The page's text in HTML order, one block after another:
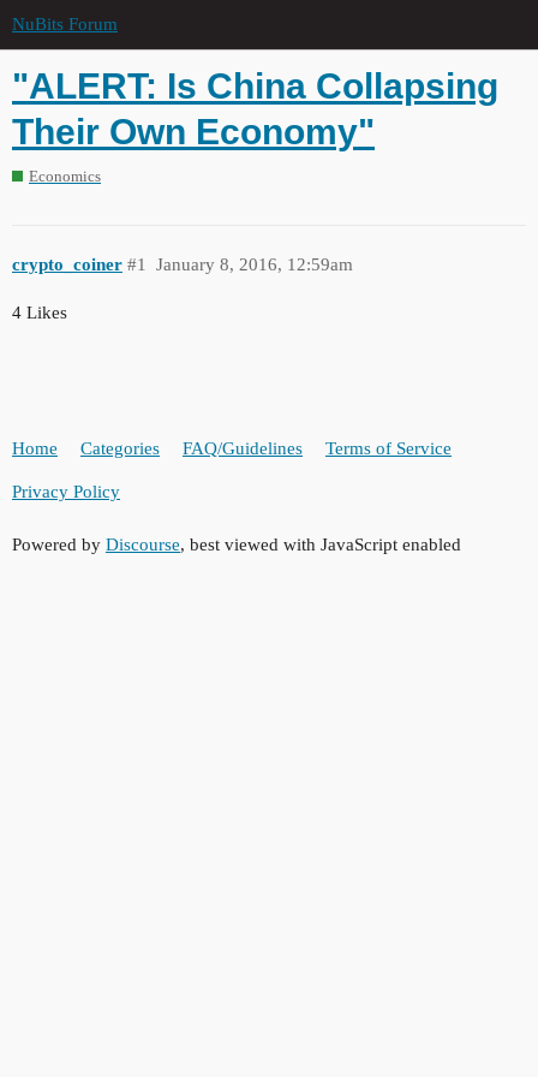
NuBits Forum
"ALERT: Is China Collapsing
Their Own Economy"
Economics
crypto_coiner January 8, 2016, 12:59am
#1
4 Likes
Home Categories FAQ/Guidelines Terms of Service
Privacy Policy
Powered by Discourse, best viewed with JavaScript enabled